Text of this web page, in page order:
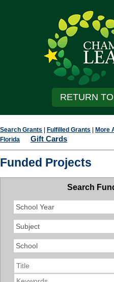
RETURN
Search Grants Fulfilled Grants
More
Florida
Gift Cards
Funded Projects
Search